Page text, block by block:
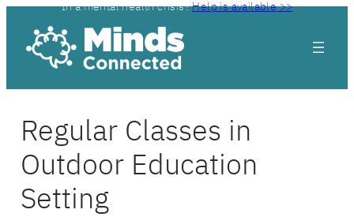
content
In a mental health crisis?Help is available >>
Regular Classes in
Outdoor Education
Setting